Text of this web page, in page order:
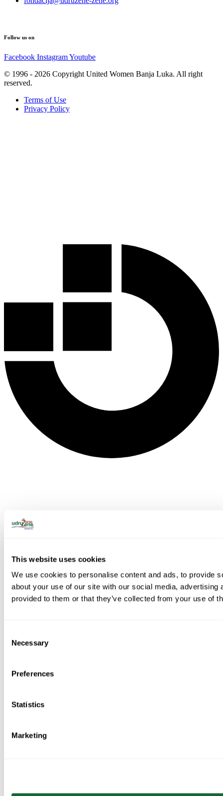
This website uses cookies
We use cookies to personalise content and ads, to provide
about your use of our site with our social media,
provided to them or that they’ve collected from your use of
Selection
Necessary
Preferences
Statistics
Marketing
Follow us on
Facebook InstagramYoutube
© 1996 - 2026 Copyright United Women Banja Luka. All right
reserved.
Terms of Use
Privacy Policy